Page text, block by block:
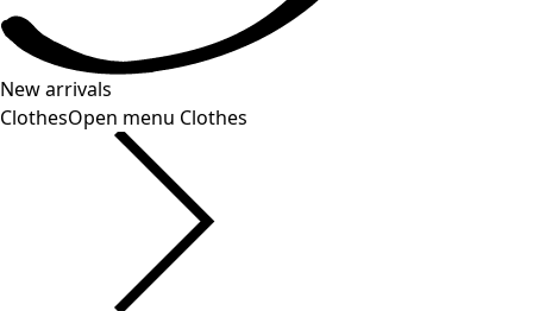
New arrivals
ClothesOpen menu Clothes